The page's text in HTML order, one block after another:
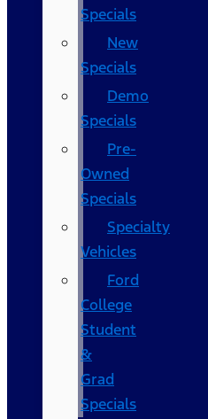
Specials
New
Specials
Demo
Specials
Pre-
Owned
Specials
Specialty
Vehicles
Ford
College
Student
&
Grad
Specials